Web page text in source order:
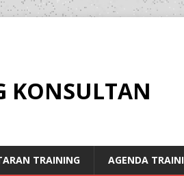
KONSULTAN
TRAINING AGENDA